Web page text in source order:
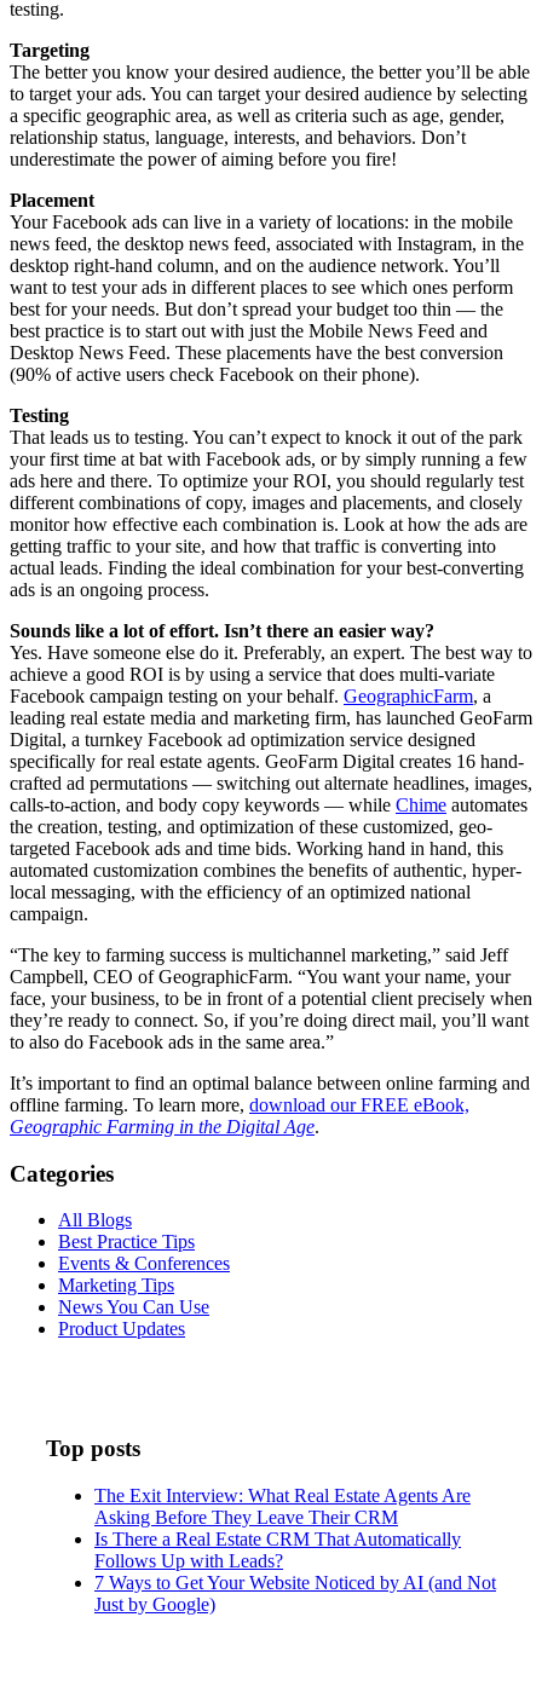
testing.
Targeting
The better you know your desired audience, the better you’ll be able
to target your ads. You can target your desired audience by selecting
a specific geographic area, as well as criteria such as age, gender,
relationship status, language, interests, and behaviors. Don’t
underestimate the power of aiming before you fire!
Placement
Your Facebook ads can live in a variety of locations: in the mobile
news feed, the desktop news feed, associated with Instagram, in the
desktop right-hand column, and on the audience network. You’ll
want to test your ads in different places to see which ones perform
best for your needs. But don’t spread your budget too thin — the
best practice is to start out with just the Mobile News Feed and
Desktop News Feed. These placements have the best conversion
(90% of active users check Facebook on their phone).
Testing
That leads us to testing. You can’t expect to knock it out of the park
your first time at bat with Facebook ads, or by simply running a few
ads here and there. To optimize your ROI, you should regularly test
different combinations of copy, images and placements, and closely
monitor how effective each combination is. Look at how the ads are
getting traffic to your site, and how that traffic is converting into
actual leads. Finding the ideal combination for your best-converting
ads is an ongoing process.
Sounds like a lot of effort. Isn’t there an easier way?
Yes. Have someone else do it. Preferably, an expert. The best way to
achieve a good ROI is by using a service that does multi-variate
Facebook campaign testing on your behalf. GeographicFarm, a
leading real estate media and marketing firm, has launched GeoFarm
Digital, a turnkey Facebook ad optimization service designed
specifically for real estate agents. GeoFarm Digital creates 16 hand-
crafted ad permutations — switching out alternate headlines, images,
calls-to-action, and body copy keywords — while Chime automates
the creation, testing, and optimization of these customized, geo-
targeted Facebook ads and time bids. Working hand in hand, this
automated customization combines the benefits of authentic, hyper-
local messaging, with the efficiency of an optimized national
campaign.
“The key to farming success is multichannel marketing,” said Jeff
Campbell, CEO of GeographicFarm. “You want your name, your
face, your business, to be in front of a potential client precisely when
they’re ready to connect. So, if you’re doing direct mail, you’ll want
to also do Facebook ads in the same area.”
It’s important to find an optimal balance between online farming and
offline farming. To learn more, download our FREE eBook,
Geographic Farming in the Digital Age.
Categories
All Blogs
Best Practice Tips
Events & Conferences
Marketing Tips
News You Can Use
Product Updates
Top posts
The Exit Interview: What Real Estate Agents Are
Asking Before They Leave Their CRM
Is There a Real Estate CRM That Automatically
Follows Up with Leads?
7 Ways to Get Your Website Noticed by AI (and Not
Just by Google)